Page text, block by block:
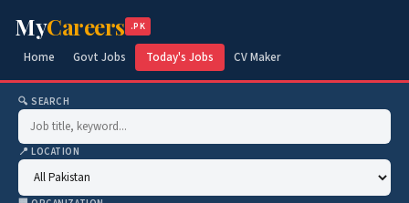
MyCareers .PK
Home Govt Jobs Today's Jobs CV Maker
🔍 SEARCH
📍 LOCATION